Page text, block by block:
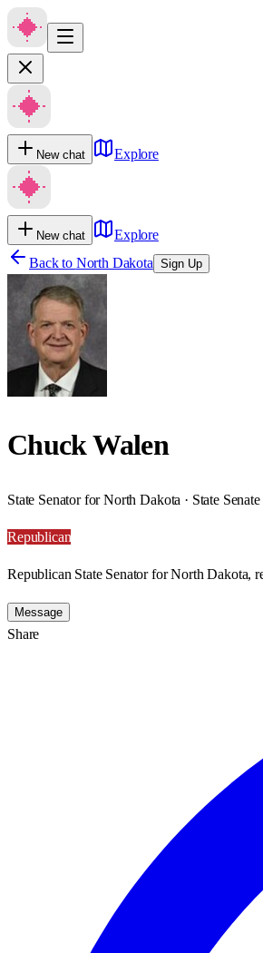
New chat Explore
New chat
Explore
Back to North Dakota Sign Up
Chuck Walen
State Senator for North Dakota · State
Republican
Republican State Senator for North Dakota,
Message
Share